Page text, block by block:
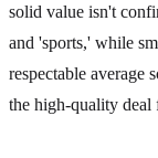
solid value isn't
and 'sports,' while
respectable average
the high-quality deal